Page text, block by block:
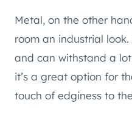
Metal, on the other
room an industrial
and can withstand a
it’s a great option for
touch of edginess to